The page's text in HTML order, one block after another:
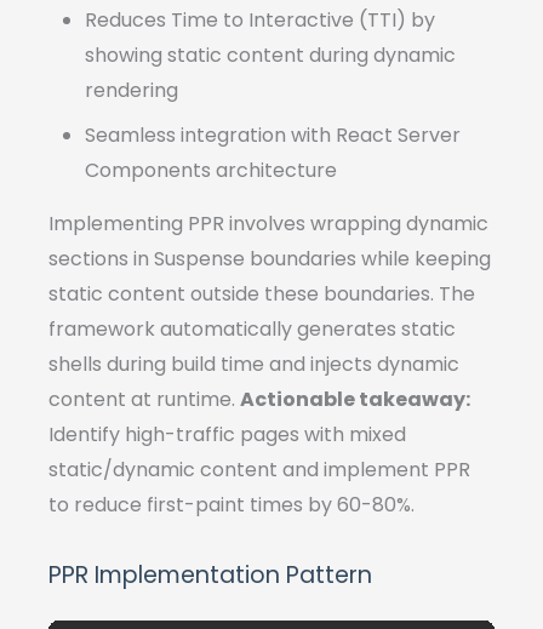
Reduces Time to Interactive (TTI) by
showing static content during dynamic
rendering
Seamless integration with React Server
Components architecture
Implementing PPR involves wrapping dynamic
sections in Suspense boundaries while keeping
static content outside these boundaries. The
framework automatically generates static
shells during build time and injects dynamic
content at runtime. Actionable takeaway:
Identify high-traffic pages with mixed
static/dynamic content and implement PPR
to reduce first-paint times by 60-80%.
PPR Implementation Pattern